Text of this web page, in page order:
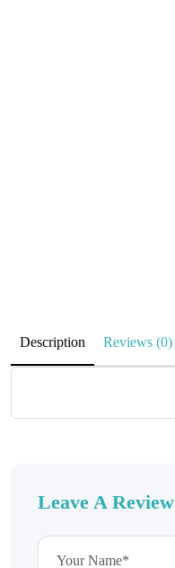
Description Reviews (0)
Leave A Review